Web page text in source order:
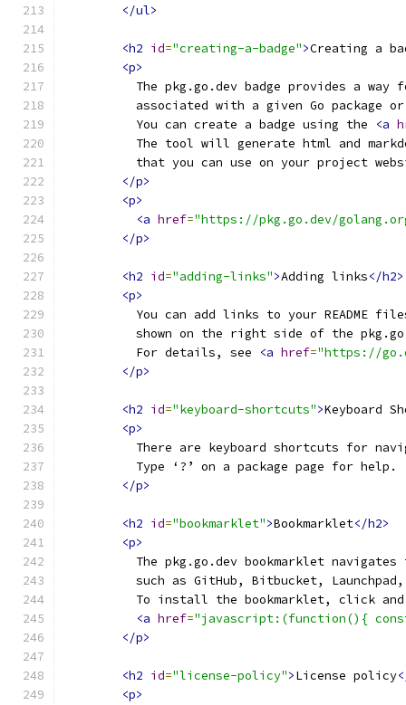
</ul>
<h2 id="creating-a-badge">Creating a
<p>
The pkg.go.dev badge provides a way
associated with a given Go package
          You can create a badge using the
<a
The tool will generate html and
that you can use on your project
</p>
<p>
<a href="https://pkg.go.dev/
</p>
<h2 id="adding-links">Adding links</h2>
<p>
You can add links to your README
shown on the right side of the
          For details, see
<a href="https://
</p>
<h2 id="keyboard-shortcuts">Keyboard
<p>
There are keyboard shortcuts for
          Type ‘?’ on a package page for help.
</p>
<h2 id="bookmarklet">Bookmarklet</h2>
<p>
The pkg.go.dev bookmarklet navigates
such as GitHub, Bitbucket,
To install the bookmarklet, click
<a href="javascript:(function(){
</p>
<h2 id="license-policy">License policy
<p>